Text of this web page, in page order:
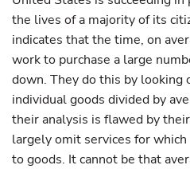
the lives of a majority of its
indicates that the time, on
work to purchase a large
down. They do this by looking
individual goods divided by
their analysis is flawed by
largely omit services for
to goods. It cannot be that